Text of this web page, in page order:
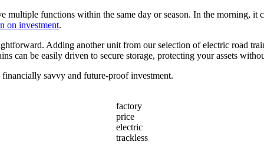
multiple functions within the same day or season. In the morning, it
on investment.
Adding another unit from our selection of electric road
can be easily driven to secure storage, protecting your assets
savvy and future-proof investment.
factory
price
electric
trackless